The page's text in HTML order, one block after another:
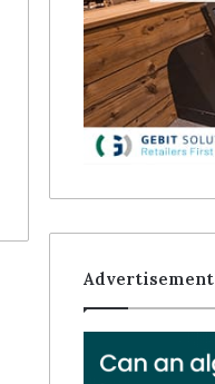
Advertisement